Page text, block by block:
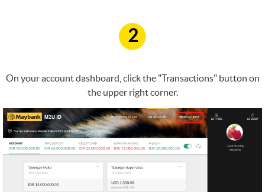
2
On your account dashboard, click the "Transactions" button on
the upper right corner.